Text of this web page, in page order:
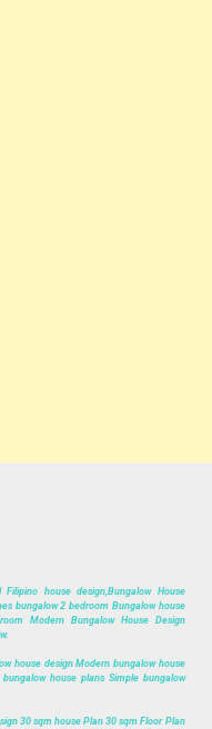
house design,Bungalow House
bungalow 2 bedroom Bungalow house
Modern Bungalow House Design
house design Modern bungalow house
house plans Simple bungalow
30 sqm house Plan 30 sqm Floor Plan